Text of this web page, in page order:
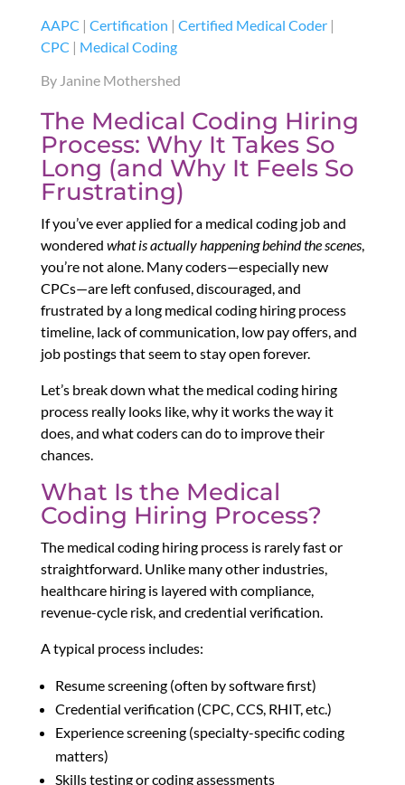
AAPC | Certification | Certified Medical Coder|
CPC | Medical Coding
By Janine Mothershed
The Medical Coding Hiring
Process: Why It Takes So
Long (and Why It Feels So
Frustrating)
If you’ve ever applied for a medical coding job and
wondered what is actually happening behind the scenes,
you’re not alone. Many coders—especially new
CPCs—are left confused, discouraged, and
frustrated by a long medical coding hiring process
timeline, lack of communication, low pay offers, and
job postings that seem to stay open forever.
Let’s break down what the medical coding hiring
process really looks like, why it works the way it
does, and what coders can do to improve their
chances.
What Is the Medical
Coding Hiring Process?
The medical coding hiring process is rarely fast or
straightforward. Unlike many other industries,
healthcare hiring is layered with compliance,
revenue-cycle risk, and credential verification.
A typical process includes:
Resume screening (often by software first)
Credential verification (CPC, CCS, RHIT, etc.)
Experience screening (specialty-specific coding
matters)
Skills testing or coding assessments